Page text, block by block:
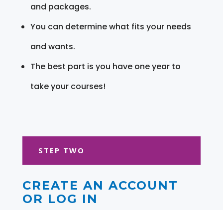
and packages.
You can determine what fits your needs
and wants.
The best part is you have one year to
take your courses!
STEP TWO
CREATE AN ACCOUNT
OR LOG IN